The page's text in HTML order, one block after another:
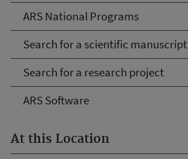
ARS National Programs
Search for a scientific manuscript
Search for a research project
ARS Software
At this Location